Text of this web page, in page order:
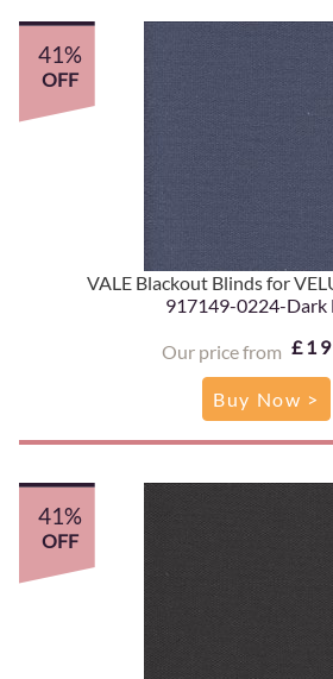
VALE Blackout Blinds for
917149-0224-Dark
Our price from
41%
OFF
Buy Now >
41%
OFF